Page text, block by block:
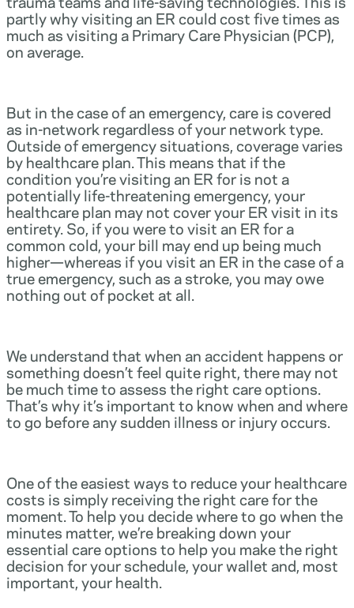
partly why visiting an ER could cost five times as
much as visiting a Primary Care Physician (PCP),
on average.
But in the case of an emergency, care is covered
as in-network regardless of your network type.
Outside of emergency situations, coverage varies
by healthcare plan. This means that if the
condition you’re visiting an ER for is not a
potentially life-threatening emergency, your
healthcare plan may not cover your ER visit in its
entirety. So, if you were to visit an ER for a
common cold, your bill may end up being much
higher—whereas if you visit an ER in the case of a
true emergency, such as a stroke, you may owe
nothing out of pocket at all.
We understand that when an accident happens or
something doesn’t feel quite right, there may not
be much time to assess the right care options.
That’s why it’s important to know when and where
to go before any sudden illness or injury occurs.
One of the easiest ways to reduce your healthcare
costs is simply receiving the right care for the
moment. To help you decide where to go when the
minutes matter, we’re breaking down your
essential care options to help you make the right
decision for your schedule, your wallet and, most
important, your health.